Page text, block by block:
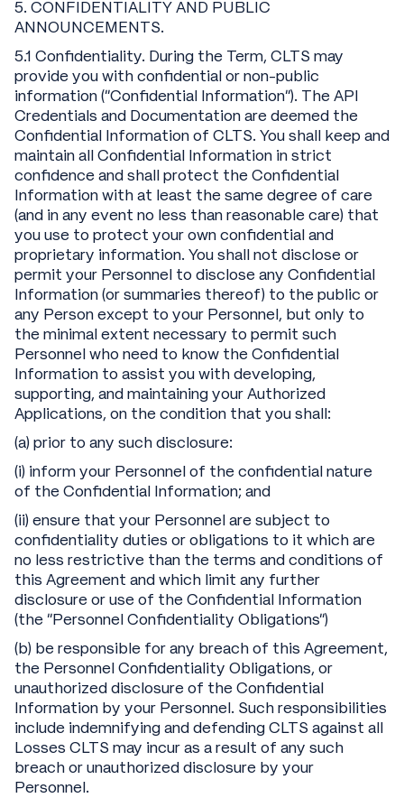
5. CONFIDENTIALITY AND PUBLIC
ANNOUNCEMENTS.
5.1 Confidentiality. During the Term, CLTS may
provide you with confidential or non-public
information (“Confidential Information”). The API
Credentials and Documentation are deemed the
Confidential Information of CLTS. You shall keep and
maintain all Confidential Information in strict
confidence and shall protect the Confidential
Information with at least the same degree of care
(and in any event no less than reasonable care) that
you use to protect your own confidential and
proprietary information. You shall not disclose or
permit your Personnel to disclose any Confidential
Information (or summaries thereof) to the public or
any Person except to your Personnel, but only to
the minimal extent necessary to permit such
Personnel who need to know the Confidential
Information to assist you with developing,
supporting, and maintaining your Authorized
Applications, on the condition that you shall:
(a) prior to any such disclosure:
(i) inform your Personnel of the confidential nature
of the Confidential Information; and
(ii) ensure that your Personnel are subject to
confidentiality duties or obligations to it which are
no less restrictive than the terms and conditions of
this Agreement and which limit any further
disclosure or use of the Confidential Information
(the “Personnel Confidentiality Obligations”)
(b) be responsible for any breach of this Agreement,
the Personnel Confidentiality Obligations, or
unauthorized disclosure of the Confidential
Information by your Personnel. Such responsibilities
include indemnifying and defending CLTS against all
Losses CLTS may incur as a result of any such
breach or unauthorized disclosure by your
Personnel.